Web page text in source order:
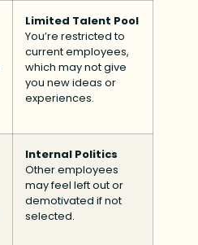
Limited Talent Pool
You’re restricted to
current employees,
which may not give
you new ideas or
experiences.
Internal Politics
Other employees
may feel left out or
demotivated if not
selected.